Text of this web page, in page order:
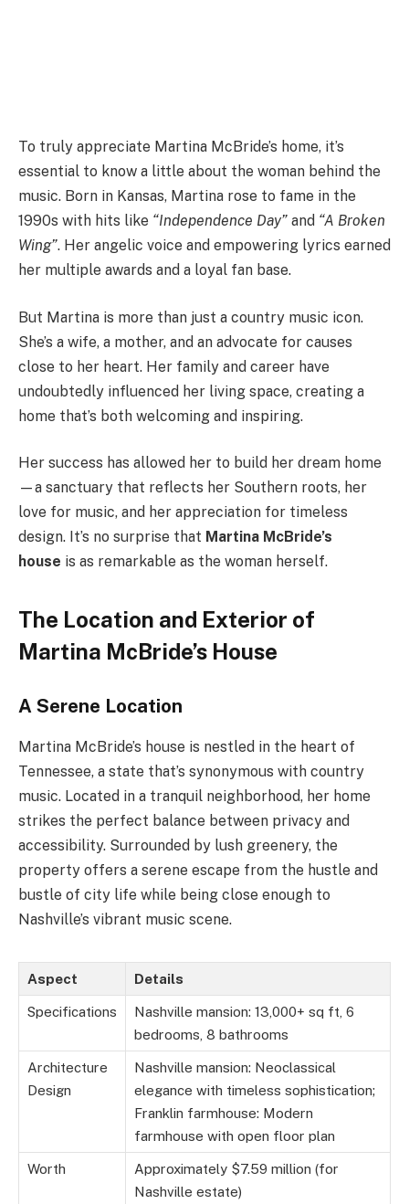
To truly appreciate Martina McBride’s home, it’s
essential to know a little about the woman behind the
music. Born in Kansas, Martina rose to fame in the
1990s with hits like “Independence Day” and “A Broken
Wing”. Her angelic voice and empowering lyrics earned
her multiple awards and a loyal fan base.
But Martina is more than just a country music icon.
She’s a wife, a mother, and an advocate for causes
close to her heart. Her family and career have
undoubtedly influenced her living space, creating a
home that’s both welcoming and inspiring.
Her success has allowed her to build her dream home
—a sanctuary that reflects her Southern roots, her
love for music, and her appreciation for timeless
design. It’s no surprise that Martina McBride’s
house is as remarkable as the woman herself.
The Location and Exterior of
Martina McBride’s House
A Serene Location
Martina McBride’s house is nestled in the heart of
Tennessee, a state that’s synonymous with country
music. Located in a tranquil neighborhood, her home
strikes the perfect balance between privacy and
accessibility. Surrounded by lush greenery, the
property offers a serene escape from the hustle and
bustle of city life while being close enough to
Nashville’s vibrant music scene.
Aspect Details
Specifications
Nashville mansion: 13,000+ sq ft, 6
bedrooms, 8 bathrooms
Architecture
Design
Nashville mansion: Neoclassical
elegance with timeless sophistication;
Franklin farmhouse: Modern
farmhouse with open floor plan
Worth
Approximately $7.59 million (for
Nashville estate)